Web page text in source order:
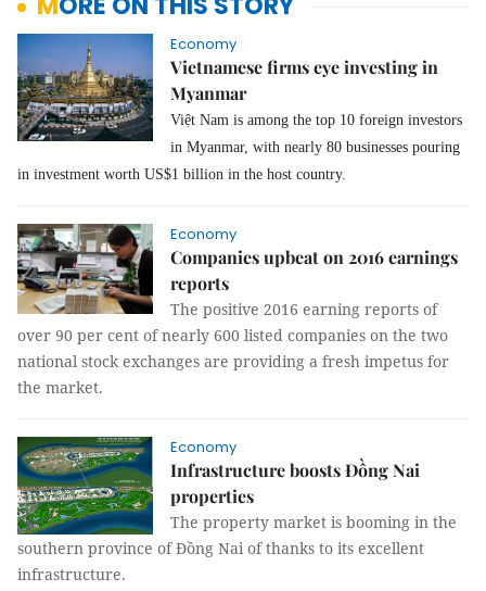
Economy
Vietnamese firms eye investing in
Myanmar
Việt Nam is among the top 10 foreign investors
in Myanmar, with nearly 80 businesses pouring
in investment worth US$1 billion in the host country.
Economy
Companies upbeat on 2016 earnings
reports
The positive 2016 earning reports of
over 90 per cent of nearly 600 listed companies on the two
national stock exchanges are providing a fresh impetus for
the market.
Economy
Infrastructure boosts Đồng Nai
properties
The property market is booming in the
southern province of Đồng Nai of thanks to its excellent
infrastructure.